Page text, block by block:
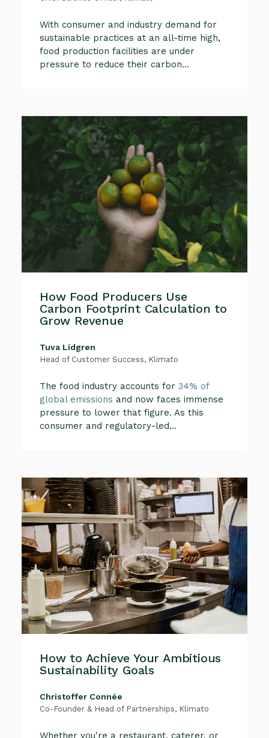
With consumer and industry demand for
sustainable practices at an all-time high,
food production facilities are under
pressure to reduce their carbon...
How Food Producers Use
Carbon Footprint Calculation to
Grow Revenue
Tuva Lidgren
Head of Customer Success, Klimato
The food industry accounts for 34% of
global emissions and now faces immense
pressure to lower that figure. As this
consumer and regulatory-led...
How to Achieve Your Ambitious
Sustainability Goals
Christoffer Connée
Co-Founder & Head of Partnerships, Klimato
Whether you're a restaurant, caterer, or